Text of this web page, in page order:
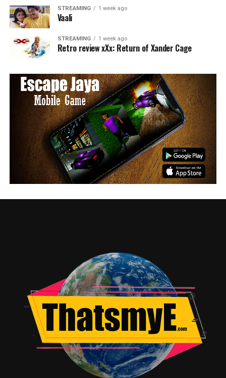
STREAMING 1 week ago
Vaali
STREAMING 1 week ago
Retro review xXx: Return of Xander Cage